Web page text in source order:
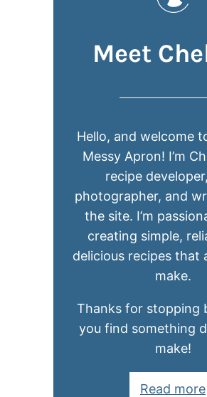
Meet
Hello, and welcome
Messy Apron! I’m
recipe
photographer, and
the site. I’m
creating simple,
delicious recipes that
make.
Thanks for stopping
you find something
make!
Read more